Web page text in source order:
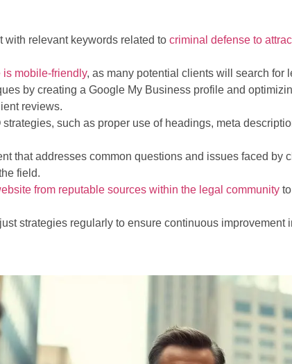
with relevant keywords related to criminal defense to
is mobile-friendly, as many potential clients will search for
by creating a Google My Business profile and
reviews.
strategies, such as proper use of headings, meta
that addresses common questions and issues faced by
field.
from reputable sources within the legal community
strategies regularly to ensure continuous improvement